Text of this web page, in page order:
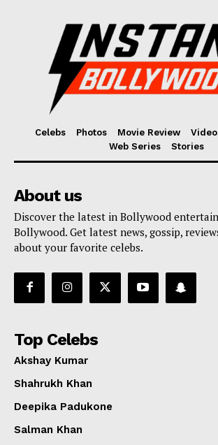
Celebs Photos Movie Review
Web Series
Stories
About us
Discover the latest in Bollywood
Bollywood. Get latest news, gossip,
about your favorite celebs.
Top Celebs
Akshay Kumar
Shahrukh Khan
Deepika Padukone
Salman Khan